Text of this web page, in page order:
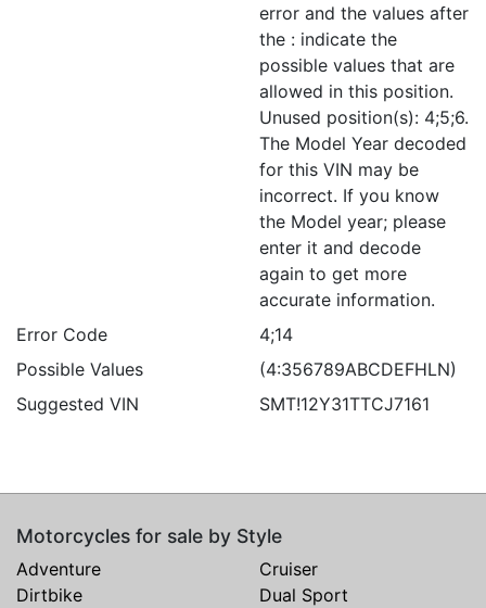
error and the values after
the : indicate the
possible values that are
allowed in this position.
Unused position(s): 4;5;6.
The Model Year decoded
for this VIN may be
incorrect. If you know
the Model year; please
enter it and decode
again to get more
accurate information.
Error Code
4;14
Possible Values
(4:356789ABCDEFHLN)
Suggested VIN
SMT!12Y31TTCJ7161
Motorcycles for sale by Style
Adventure
Cruiser
Dirtbike
Dual Sport